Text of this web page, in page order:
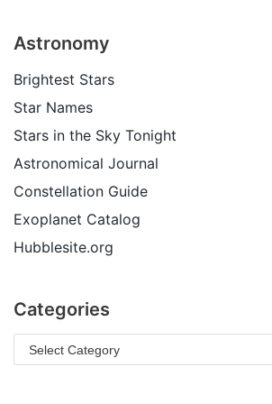
Astronomy
Brightest Stars
Star Names
Stars in the Sky Tonight
Astronomical Journal
Constellation Guide
Exoplanet Catalog
Hubblesite.org
Categories